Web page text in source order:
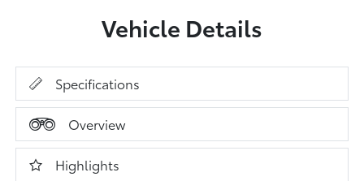
Vehicle Details
Specifications
Overview
Highlights